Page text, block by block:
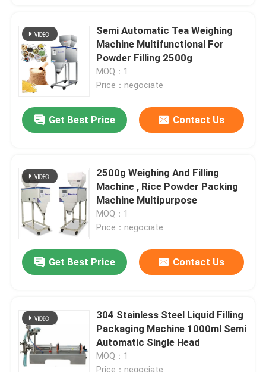
Semi Automatic Tea Weighing
Machine Multifunctional For
Powder Filling 2500g
MOQ：1
Price：negociate
Get Best Price Contact Us
2500g Weighing And Filling
Machine , Rice Powder Packing
Machine Multipurpose
MOQ：1
Price：negociate
Get Best Price Contact Us
304 Stainless Steel Liquid Filling
Packaging Machine 1000ml Semi
Automatic Single Head
MOQ：1
Price：negociate